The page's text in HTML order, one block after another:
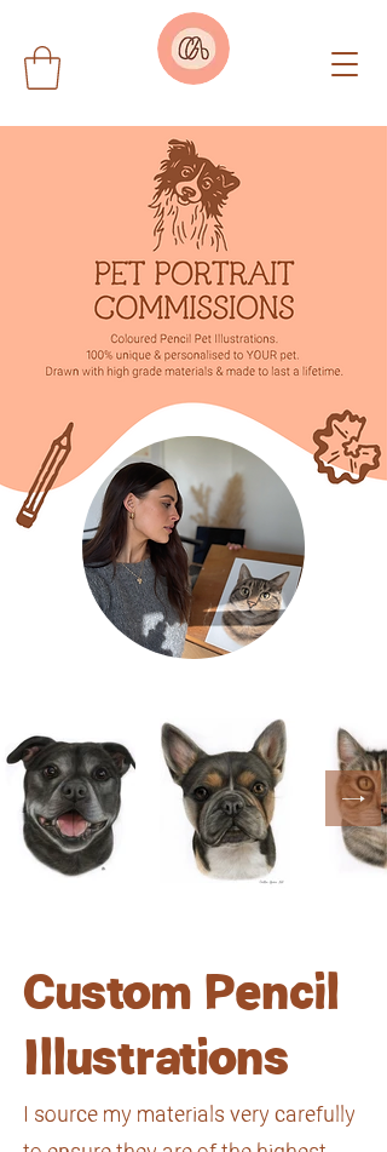
Custom Pencil
Illustrations
I source my materials very carefully